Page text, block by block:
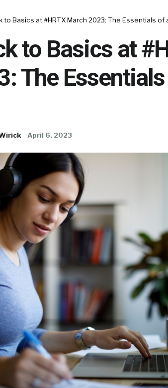
to Basics at #HRTX March 2023: The Essentials of
to Basics at
The
April 6, 2023